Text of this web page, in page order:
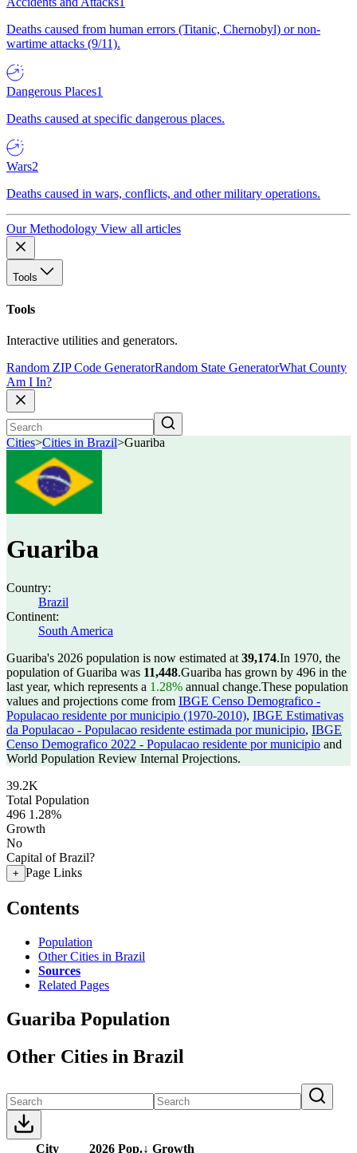
Deaths caused from human errors (Titanic, Chernobyl) or non-
wartime attacks (9/11).
Dangerous Places1
Deaths caused at specific dangerous places.
Wars2
Deaths caused in wars, conflicts, and other military operations.
Our Methodology View all articles
Tools
Tools
Interactive utilities and generators.
Random ZIP Code GeneratorRandom State GeneratorWhat County
Am I In?
Cities>Cities in Brazil>Guariba
Guariba
Country:
Brazil
Continent:
South America
Guariba's 2026 population is now estimated at 39,174.In 1970, the
population of Guariba was 11,448.Guariba has grown by 496 in the
last year, which represents a 1.28% annual change.These population
values and projections come from IBGE Censo Demografico -
Populacao residente por municipio (1970-2010), IBGE Estimativas
da Populacao - Populacao residente estimada por municipio, IBGE
Censo Demografico 2022 - Populacao residente por municipio and
World Population Review Internal Projections.
39.2K
Total Population
496 1.28%
Growth
No
Capital of Brazil?
+ Page Links
Contents
Population
Other Cities in Brazil
Sources
Related Pages
Guariba Population
Other Cities in Brazil
City 2026 Pop.↓ Growth